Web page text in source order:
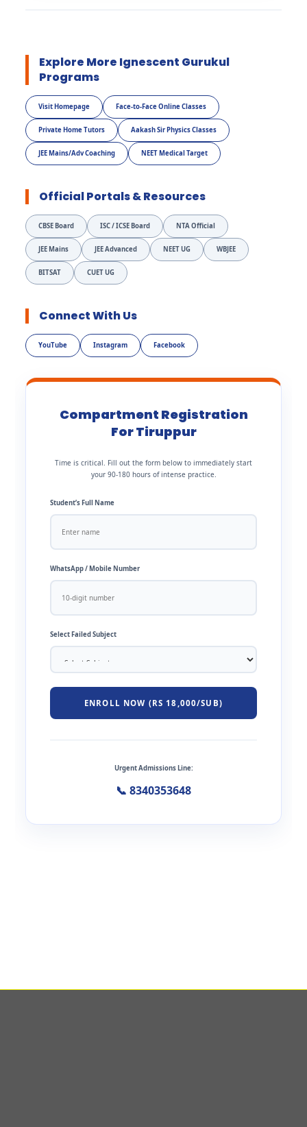
Explore More Ignescent Gurukul
Programs
Visit Homepage Face-to-Face Online Classes
Private Home Tutors Aakash Sir Physics Classes
JEE Mains/Adv Coaching NEET Medical Target
Official Portals & Resources
CBSE Board ISC / ICSE Board NTA Official
JEE Mains JEE Advanced NEET UG WBJEE
BITSAT CUET UG
Connect With Us
YouTube Instagram Facebook
Compartment Registration
For Tiruppur
Time is critical. Fill out the form below to immediately start
your 90-180 hours of intense practice.
Student’s Full Name
WhatsApp / Mobile Number
Select Failed Subject
ENROLL NOW (RS 18,000/SUB)
Urgent Admissions Line:
📞 8340353648